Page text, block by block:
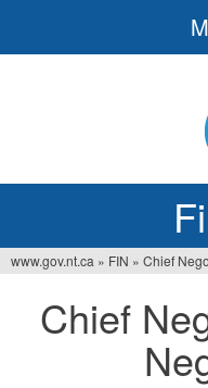
are
www.gov.nt.ca » FIN » Chief
Chief